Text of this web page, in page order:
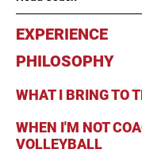
EXPERIENCE
PHILOSOPHY
WHAT I BRING TO
WHEN I'M NOT
VOLLEYBALL